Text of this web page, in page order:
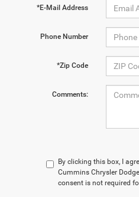
*E-Mail Address
Phone Number
*Zip Code
Comments:
By clicking this box, I
Cummins Chrysler
consent is not required